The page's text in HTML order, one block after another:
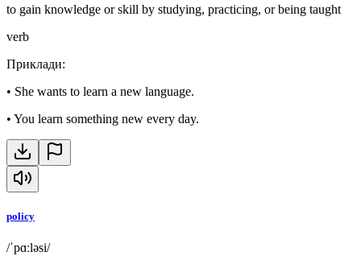
to gain knowledge or skill by studying, practicing, or being taught
verb
Приклади:
• She wants to learn a new language.
• You learn something new every day.
policy
/ˈpɑːləsi/